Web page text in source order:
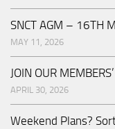
SNCT AGM – 16TH
MAY 11, 2026
JOIN OUR
APRIL 30, 2026
Weekend Plans?